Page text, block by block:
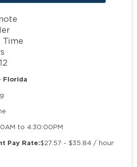
Time
Florida
to 4:30:00PM
Pay Rate:$27.57 - $35.84 / hour